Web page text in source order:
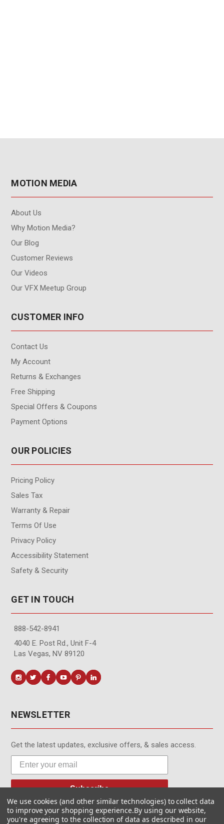
MOTION MEDIA
About Us
Why Motion Media?
Our Blog
Customer Reviews
Our Videos
Our VFX Meetup Group
CUSTOMER INFO
Contact Us
My Account
Returns & Exchanges
Free Shipping
Special Offers & Coupons
Payment Options
OUR POLICIES
Pricing Policy
Sales Tax
Warranty & Repair
Terms Of Use
Privacy Policy
Accessibility Statement
Safety & Security
GET IN TOUCH
888-542-8941
4040 E. Post Rd., Unit F-4
Las Vegas, NV 89120
NEWSLETTER
Get the latest updates, exclusive offers, & sales access.
Subscribe
We use cookies (and other similar technologies) to collect data
to improve your shopping experience.By using our website,
you're agreeing to the collection of data as described in our